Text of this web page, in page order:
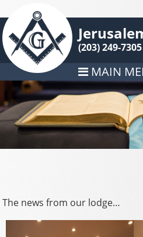
(203) 249-7305
MAIN
The news from our lodge…